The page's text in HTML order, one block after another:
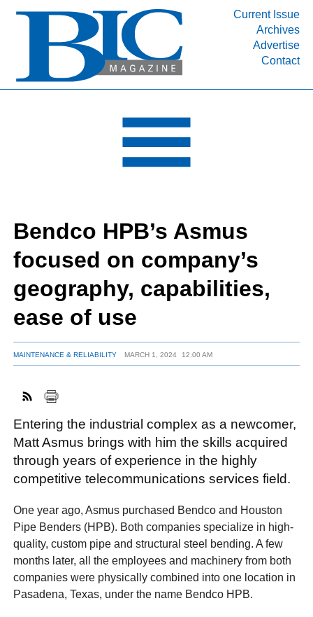
Current Issue
Archives
Advertise
Contact
INDUSTRY SEGMENTS
DEPARTMENTS
RESOURCES
MEDIA
SUBSCRIBE
ABOUT
FACEBOOK
TWITTER
YOUTUBE
LINKEDIN
INSTAGRAM
Bendco HPB’s Asmus
focused on company’s
geography, capabilities,
ease of use
MAINTENANCE & RELIABILITY MARCH 1, 2024 12:00 AM
Entering the industrial complex as a newcomer,
Matt Asmus brings with him the skills acquired
through years of experience in the highly
competitive telecommunications services field.
One year ago, Asmus purchased Bendco and Houston
Pipe Benders (HPB). Both companies specialize in high-
quality, custom pipe and structural steel bending. A few
months later, all the employees and machinery from both
companies were physically combined into one location in
Pasadena, Texas, under the name Bendco HPB.